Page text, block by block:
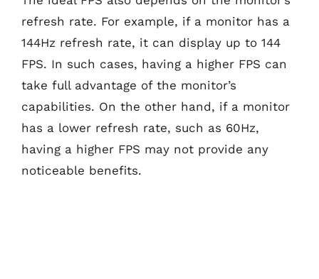
refresh rate. For example, if a monitor has a
144Hz refresh rate, it can display up to 144
FPS. In such cases, having a higher FPS can
take full advantage of the monitor’s
capabilities. On the other hand, if a monitor
has a lower refresh rate, such as 60Hz,
having a higher FPS may not provide any
noticeable benefits.